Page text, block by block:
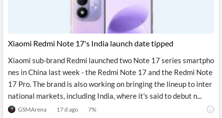
Xiaomi Redmi Note 17's India launch date tipped
Xiaomi sub-brand Redmi launched two Note 17 series smartpho
nes in China last week - the Redmi Note 17 and the Redmi Note
17 Pro. The brand is also working on bringing the lineup to inter
national markets, including India, where it's said to debut n...
GSMArena 17 d ago 7%